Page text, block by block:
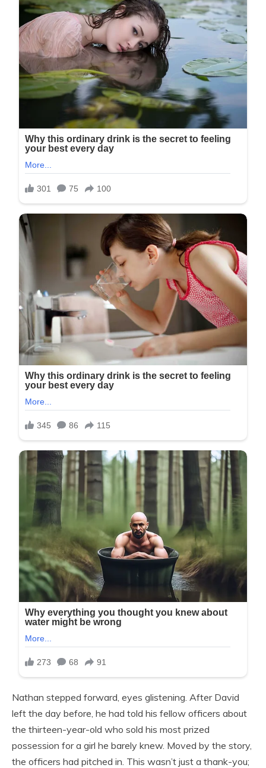
Nathan stepped forward, eyes glistening. After David
left the day before, he had told his fellow officers about
the thirteen-year-old who sold his most prized
possession for a girl he barely knew. Moved by the story,
the officers had pitched in. This wasn’t just a thank-you;